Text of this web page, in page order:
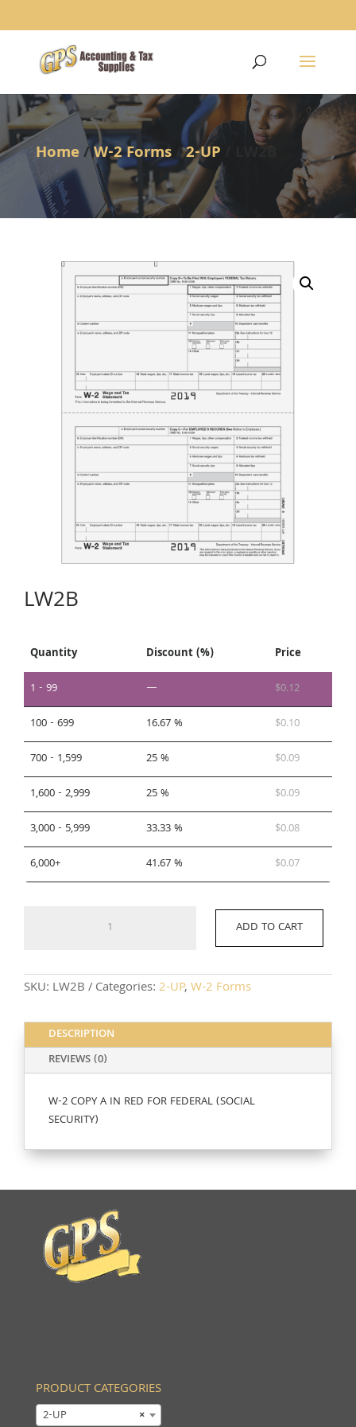
Home/W-2 Forms/2-UP / LW2B
LW2B
Quantity Discount (%)
Price
1 - 99
— $0.12
100 - 699
16.67 % $0.10
700 - 1,599
25 % $0.09
1,600 - 2,999
25 % $0.09
3,000 - 5,999
33.33 % $0.08
6,000+
41.67 % $0.07
ADD TO CART
SKU: LW2B Categories:2-UP,W-2 Forms
DESCRIPTION
REVIEWS (0)
W-2 COPY A IN RED FOR FEDERAL (SOCIAL
SECURITY)
PRODUCT CATEGORIES
×
2-UP